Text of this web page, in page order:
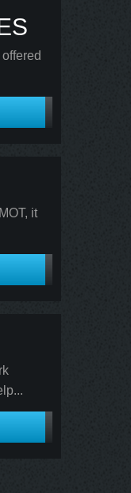
it